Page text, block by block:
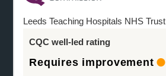
Leeds Teaching Hospitals NHS Trust
CQC well-led rating
Requires improvement